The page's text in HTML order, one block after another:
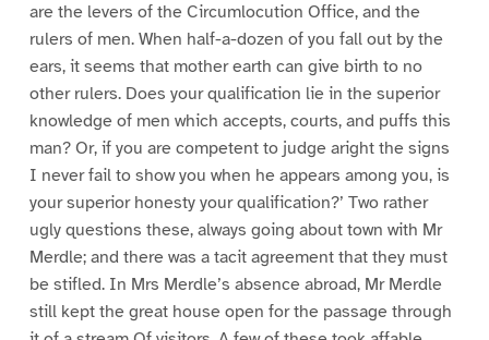
are the levers of the Circumlocution Office, and the
rulers of men. When half-a-dozen of you fall out by the
ears, it seems that mother earth can give birth to no
other rulers. Does your qualification lie in the superior
knowledge of men which accepts, courts, and puffs this
man? Or, if you are competent to judge aright the signs
I never fail to show you when he appears among you, is
your superior honesty your qualification?’ Two rather
ugly questions these, always going about town with Mr
Merdle; and there was a tacit agreement that they must
be stifled. In Mrs Merdle’s absence abroad, Mr Merdle
still kept the great house open for the passage through